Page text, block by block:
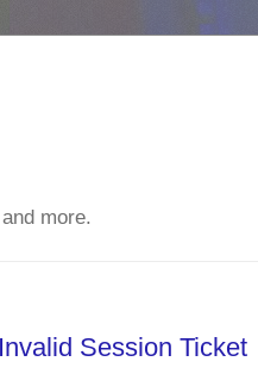
more.
Session Ticket